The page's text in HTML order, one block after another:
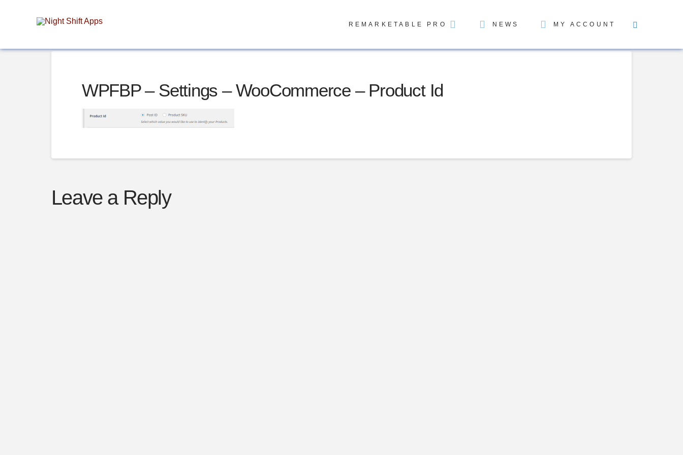
REMARKETABLE PRO NEWS MY ACCOUNT
WPFBP – Settings – WooCommerce – Product Id
Leave a Reply